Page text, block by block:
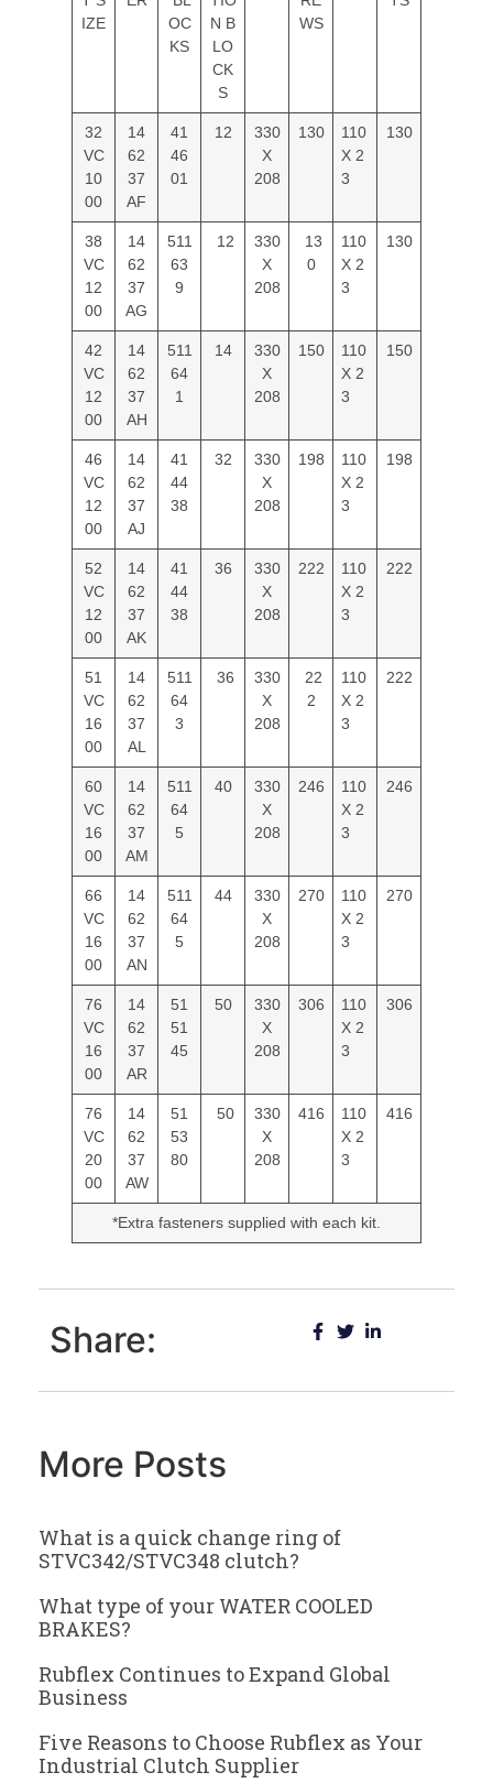
IZE
OC
KS
N B
LO
CK
S
WS
32
VC
10
00
14
62
37
AF
41
46
01
12
330
X
208
130
110
X 2
3
130
38
VC
12
00
14
62
37
AG
511
63
9
12
330
X
208
13
0
110
X 2
3
130
42
VC
12
00
14
62
37
AH
511
64
1
14
330
X
208
150
110
X 2
3
150
46
VC
12
00
14
62
37
AJ
41
44
38
32
330
X
208
198
110
X 2
3
198
52
VC
12
00
14
62
37
AK
41
44
38
36
330
X
208
222
110
X 2
3
222
51
VC
16
00
14
62
37
AL
511
64
3
36
330
X
208
22
2
110
X 2
3
222
60
VC
16
00
14
62
37
AM
511
64
5
40
330
X
208
246
110
X 2
3
246
66
VC
16
00
14
62
37
AN
511
64
5
44
330
X
208
270
110
X 2
3
270
76
VC
16
00
14
62
37
AR
51
51
45
50
330
X
208
306
110
X 2
3
306
76
VC
20
00
14
62
37
AW
51
53
80
50
330
X
208
416
110
X 2
3
416
*Extra fasteners supplied with each kit.
Share:
More Posts
What is a quick change ring of
STVC342/STVC348 clutch?
What type of your WATER COOLED
BRAKES?
Rubflex Continues to Expand Global
Business
Five Reasons to Choose Rubflex as Your
Industrial Clutch Supplier